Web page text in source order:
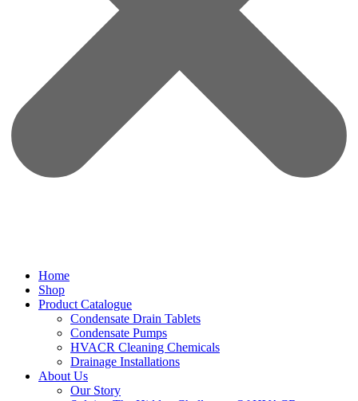
Home
Shop
Product Catalogue
Condensate Drain Tablets
Condensate Pumps
HVACR Cleaning Chemicals
Drainage Installations
About Us
Our Story